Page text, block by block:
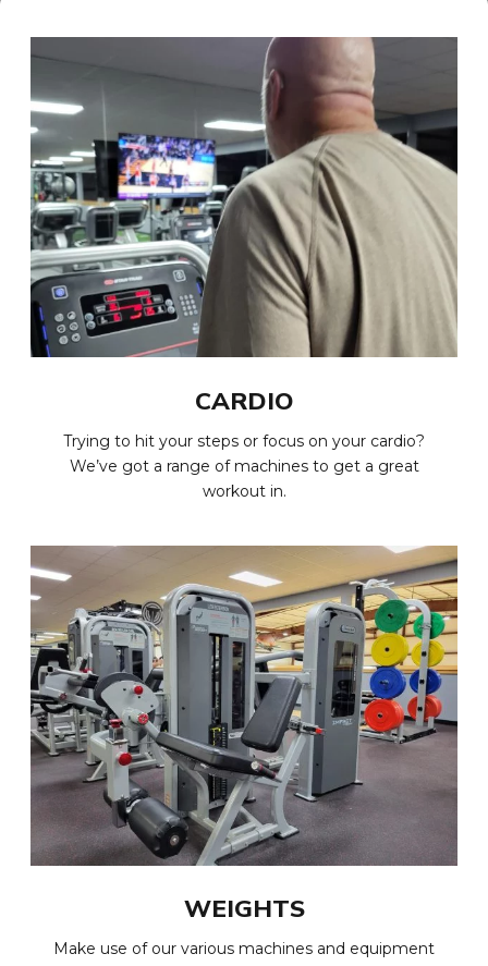
CARDIO
Trying to hit your steps or focus on your cardio?
We’ve got a range of machines to get a great
workout in.
WEIGHTS
Make use of our various machines and equipment